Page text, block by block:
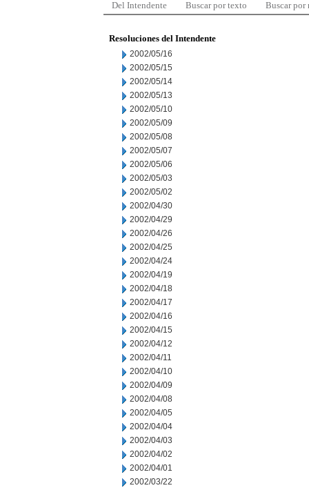
Del Intendente Buscar por texto Buscar por
Resoluciones del Intendente
2002/05/16
2002/05/15
2002/05/14
2002/05/13
2002/05/10
2002/05/09
2002/05/08
2002/05/07
2002/05/06
2002/05/03
2002/05/02
2002/04/30
2002/04/29
2002/04/26
2002/04/25
2002/04/24
2002/04/19
2002/04/18
2002/04/17
2002/04/16
2002/04/15
2002/04/12
2002/04/11
2002/04/10
2002/04/09
2002/04/08
2002/04/05
2002/04/04
2002/04/03
2002/04/02
2002/04/01
2002/03/22